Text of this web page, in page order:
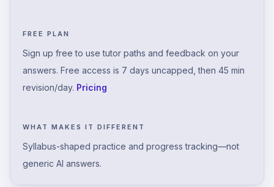
FREE PLAN
Sign up free to use tutor paths and feedback on your
answers. Free access is 7 days uncapped, then 45 min
revision/day. Pricing
WHAT MAKES IT DIFFERENT
Syllabus-shaped practice and progress tracking—not
generic AI answers.